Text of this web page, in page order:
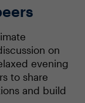
on
evening
to share
and build